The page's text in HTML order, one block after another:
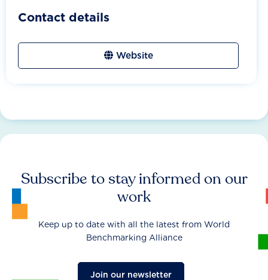
Contact details
Website
Subscribe to stay informed on our
work
Keep up to date with all the latest from World
Benchmarking Alliance
Join our newsletter